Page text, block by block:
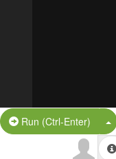
Run (Ctrl-Enter)